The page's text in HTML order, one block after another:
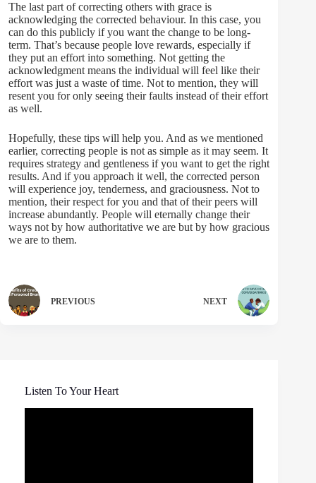
The last part of correcting others with grace is
acknowledging the corrected behaviour. In this case, you
can do this publicly if you want the change to be long-
term. That’s because people love rewards, especially if
they put an effort into something. Not getting the
acknowledgment means the individual will feel like their
effort was just a waste of time. Not to mention, they will
resent you for only seeing their faults instead of their effort
as well.
Hopefully, these tips will help you. And as we mentioned
earlier, correcting people is not as simple as it may seem. It
requires strategy and gentleness if you want to get the right
results. And if you approach it well, the corrected person
will experience joy, tenderness, and graciousness. Not to
mention, their respect for you and that of their peers will
increase abundantly. People will eternally change their
ways not by how authoritative we are but by how gracious
we are to them.
PREVIOUS NEXT
Listen To Your Heart